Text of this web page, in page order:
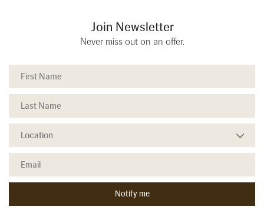
Join Newsletter
Never miss out on an offer.